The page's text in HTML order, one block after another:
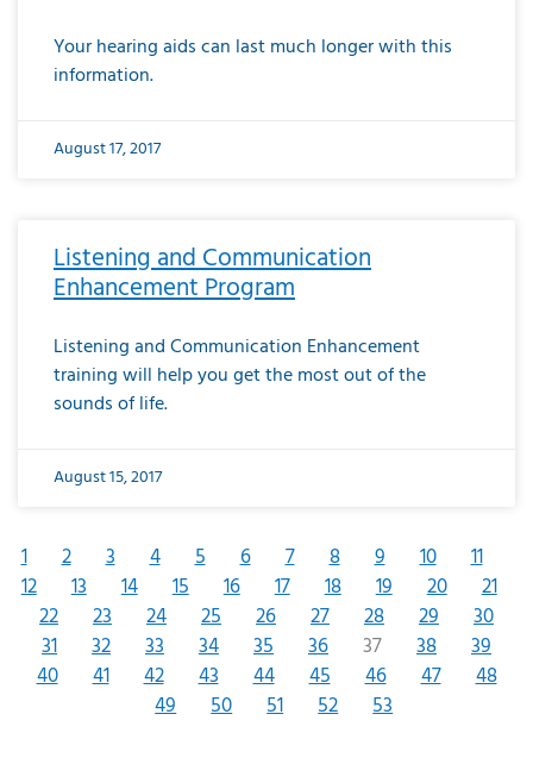
Your hearing aids can last much longer with this
information.
August 17, 2017
Listening and Communication
Enhancement Program
Listening and Communication Enhancement
training will help you get the most out of the
sounds of life.
August 15, 2017
1 2 3 4 5 6 7 8 9 10
11
12
13 14 15 16 17 18 19 20
21
22
23 24 25 26 27 28 29
30
31
32 33 34 35 36 37 38
39
40
41 42 43 44 45 46 47
48
49
50 51 52 53